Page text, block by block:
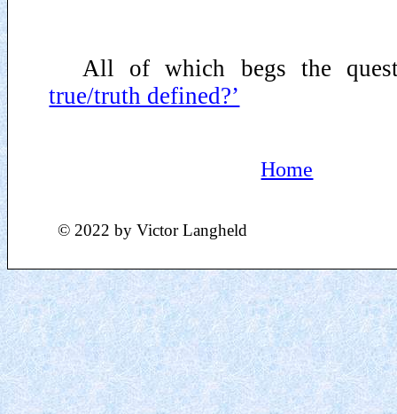
All of which begs the
true/truth defined?’
Home
© 2022 by Victor Langheld